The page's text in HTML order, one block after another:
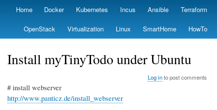
Skip
main
content
Primary
Home Docker Kubernetes Incus Ansible Terraform
OpenStack Virtualization Linux SmartHome HowTo
Install myTinyTodo under Ubuntu
Log into post comments
# install webserver
http://www.panticz.de/install_webserver